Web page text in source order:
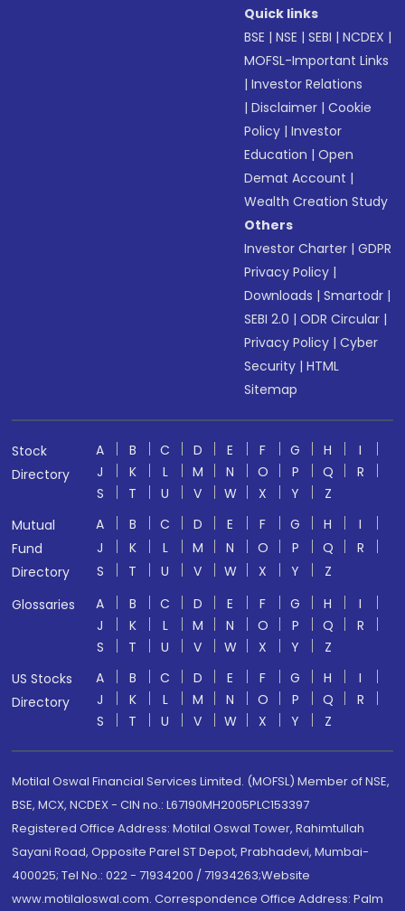
Quick links
BSE |NSE |SEBI |NCDEX |
MOFSL-Important Links
|Investor Relations
|Disclaimer |Cookie
Policy |Investor
Education |Open
Demat Account |
Wealth Creation Study
Others
Investor Charter |GDPR
Privacy Policy |
Downloads |Smartodr |
SEBI 2.0 |ODR Circular |
Privacy Policy |Cyber
Security |HTML
Sitemap
Stock
Directory
A B C D E F G H
I
J
K L M N O P Q
R
S
T U V W X Y
Z
Mutual
Fund
Directory
A B C D E F G H
I
J
K L M N O P Q
R
S
T U V W X Y
Z
Glossaries
A B C D E F G H
I
J
K L M N O P Q
R
S
T U V W X Y
Z
US Stocks
Directory
A B C D E F G H
I
J
K L M N O P Q
R
S
T U V W X Y Z
Motilal Oswal Financial Services Limited. (MOFSL) Member of NSE,
BSE, MCX, NCDEX - CIN no.: L67190MH2005PLC153397
Registered Office Address: Motilal Oswal Tower, Rahimtullah
Sayani Road, Opposite Parel ST Depot, Prabhadevi, Mumbai-
400025; Tel No.: 022 - 71934200 / 71934263;Website
www.motilaloswal.com. Correspondence Office Address: Palm